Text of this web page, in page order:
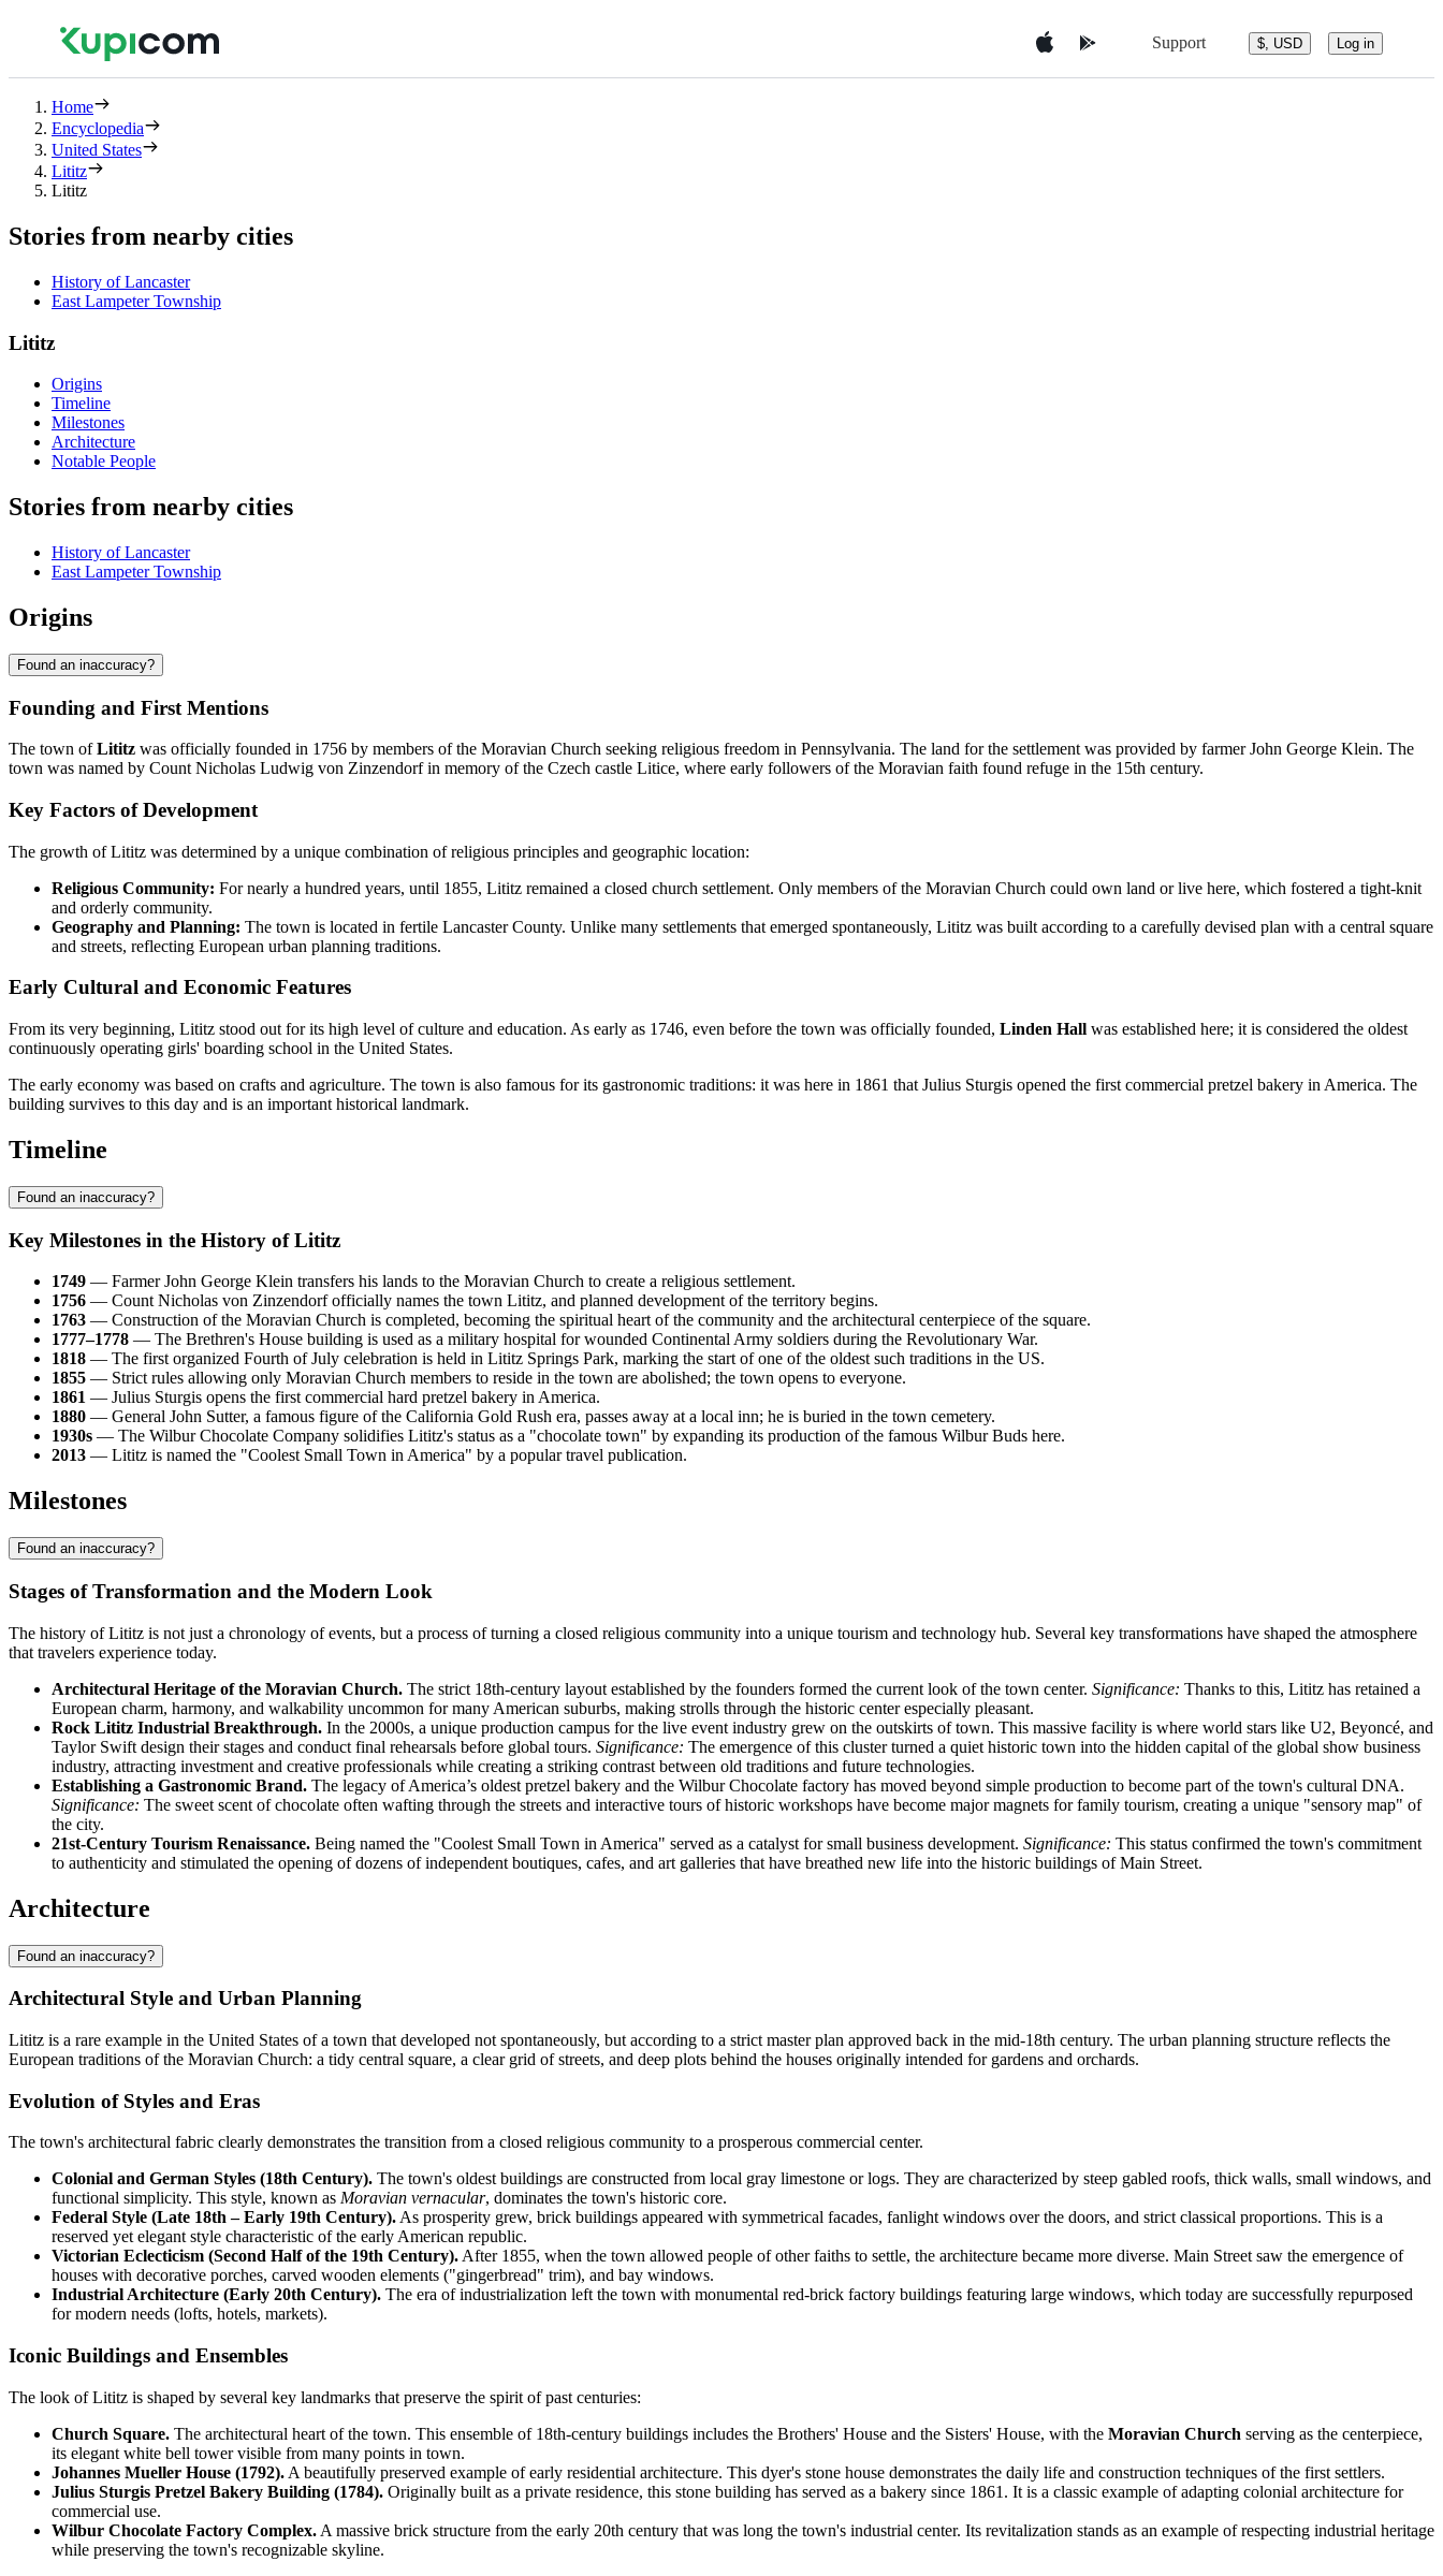
Support $, USD Log in
Home
Encyclopedia
United States
Lititz
Lititz
Stories from nearby cities
History of Lancaster
East Lampeter Township
Lititz
Origins
Timeline
Milestones
Architecture
Notable People
Stories from nearby cities
History of Lancaster
East Lampeter Township
Origins
Found an inaccuracy?
Founding and First Mentions
The town ofLititz was officially founded in 1756 by members of the Moravian Church seeking religious freedom in Pennsylvania. The land for the settlement was provided by farmer John George Klein. The
town was named by Count Nicholas Ludwig von Zinzendorf in memory of the Czech castle Litice, where early followers of the Moravian faith found refuge in the 15th century.
Key Factors of Development
The growth of Lititz was determined by a unique combination of religious principles and geographic location:
Religious Community: For nearly a hundred years, until 1855, Lititz remained a closed church settlement. Only members of the Moravian Church could own land or live here, which fostered a tight-knit
and orderly community.
Geography and Planning: The town is located in fertile Lancaster County. Unlike many settlements that emerged spontaneously, Lititz was built according to a carefully devised plan with a central square
and streets, reflecting European urban planning traditions.
Early Cultural and Economic Features
From its very beginning, Lititz stood out for its high level of culture and education. As early as 1746, even before the town was officially founded, Linden Hall was established here; it is considered the oldest
continuously operating girls' boarding school in the United States.
The early economy was based on crafts and agriculture. The town is also famous for its gastronomic traditions: it was here in 1861 that Julius Sturgis opened the first commercial pretzel bakery in America. The
building survives to this day and is an important historical landmark.
Timeline
Found an inaccuracy?
Key Milestones in the History of Lititz
1749 — Farmer John George Klein transfers his lands to the Moravian Church to create a religious settlement.
1756 — Count Nicholas von Zinzendorf officially names the town Lititz, and planned development of the territory begins.
1763 — Construction of the Moravian Church is completed, becoming the spiritual heart of the community and the architectural centerpiece of the square.
1777–1778 — The Brethren's House building is used as a military hospital for wounded Continental Army soldiers during the Revolutionary War.
1818 — The first organized Fourth of July celebration is held in Lititz Springs Park, marking the start of one of the oldest such traditions in the US.
1855 — Strict rules allowing only Moravian Church members to reside in the town are abolished; the town opens to everyone.
1861 — Julius Sturgis opens the first commercial hard pretzel bakery in America.
1880 — General John Sutter, a famous figure of the California Gold Rush era, passes away at a local inn; he is buried in the town cemetery.
1930s — The Wilbur Chocolate Company solidifies Lititz's status as a "chocolate town" by expanding its production of the famous Wilbur Buds here.
2013 — Lititz is named the "Coolest Small Town in America" by a popular travel publication.
Milestones
Found an inaccuracy?
Stages of Transformation and the Modern Look
The history of Lititz is not just a chronology of events, but a process of turning a closed religious community into a unique tourism and technology hub. Several key transformations have shaped the atmosphere
that travelers experience today.
Architectural Heritage of the Moravian Church. The strict 18th-century layout established by the founders formed the current look of the town center. Significance: Thanks to this, Lititz has retained a
European charm, harmony, and walkability uncommon for many American suburbs, making strolls through the historic center especially pleasant.
Rock Lititz Industrial Breakthrough. In the 2000s, a unique production campus for the live event industry grew on the outskirts of town. This massive facility is where world stars like U2, Beyoncé, and
Taylor Swift design their stages and conduct final rehearsals before global tours. Significance: The emergence of this cluster turned a quiet historic town into the hidden capital of the global show business
industry, attracting investment and creative professionals while creating a striking contrast between old traditions and future technologies.
Establishing a Gastronomic Brand. The legacy of America’s oldest pretzel bakery and the Wilbur Chocolate factory has moved beyond simple production to become part of the town's cultural DNA.
Significance: The sweet scent of chocolate often wafting through the streets and interactive tours of historic workshops have become major magnets for family tourism, creating a unique "sensory map" of
the city.
21st-Century Tourism Renaissance. Being named the "Coolest Small Town in America" served as a catalyst for small business development. Significance: This status confirmed the town's commitment
to authenticity and stimulated the opening of dozens of independent boutiques, cafes, and art galleries that have breathed new life into the historic buildings of Main Street.
Architecture
Found an inaccuracy?
Architectural Style and Urban Planning
Lititz is a rare example in the United States of a town that developed not spontaneously, but according to a strict master plan approved back in the mid-18th century. The urban planning structure reflects the
European traditions of the Moravian Church: a tidy central square, a clear grid of streets, and deep plots behind the houses originally intended for gardens and orchards.
Evolution of Styles and Eras
The town's architectural fabric clearly demonstrates the transition from a closed religious community to a prosperous commercial center.
Colonial and German Styles (18th Century). The town's oldest buildings are constructed from local gray limestone or logs. They are characterized by steep gabled roofs, thick walls, small windows, and
functional simplicity. This style, known as Moravian vernacular, dominates the town's historic core.
Federal Style (Late 18th – Early 19th Century). As prosperity grew, brick buildings appeared with symmetrical facades, fanlight windows over the doors, and strict classical proportions. This is a
reserved yet elegant style characteristic of the early American republic.
Victorian Eclecticism (Second Half of the 19th Century). After 1855, when the town allowed people of other faiths to settle, the architecture became more diverse. Main Street saw the emergence of
houses with decorative porches, carved wooden elements ("gingerbread" trim), and bay windows.
Industrial Architecture (Early 20th Century). The era of industrialization left the town with monumental red-brick factory buildings featuring large windows, which today are successfully repurposed
for modern needs (lofts, hotels, markets).
Iconic Buildings and Ensembles
The look of Lititz is shaped by several key landmarks that preserve the spirit of past centuries:
Church Square. The architectural heart of the town. This ensemble of 18th-century buildings includes the Brothers' House and the Sisters' House, with the Moravian Church serving as the centerpiece,
its elegant white bell tower visible from many points in town.
Johannes Mueller House (1792). A beautifully preserved example of early residential architecture. This dyer's stone house demonstrates the daily life and construction techniques of the first settlers.
Julius Sturgis Pretzel Bakery Building (1784). Originally built as a private residence, this stone building has served as a bakery since 1861. It is a classic example of adapting colonial architecture for
commercial use.
Wilbur Chocolate Factory Complex. A massive brick structure from the early 20th century that was long the town's industrial center. Its revitalization stands as an example of respecting industrial heritage
while preserving the town's recognizable skyline.